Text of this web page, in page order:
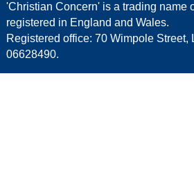
'Christian Concern' is a trading name
registered in England and Wales.
Registered office: 70 Wimpole
06628490.